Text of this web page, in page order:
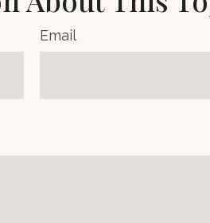
Email